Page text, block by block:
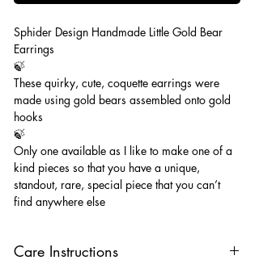
Sphider Design Handmade Little Gold Bear
Earrings
🍃
These quirky, cute, coquette earrings were
made using gold bears assembled onto gold
hooks
🍃
Only one available as I like to make one of a
kind pieces so that you have a unique,
standout, rare, special piece that you can’t
find anywhere else
Care Instructions